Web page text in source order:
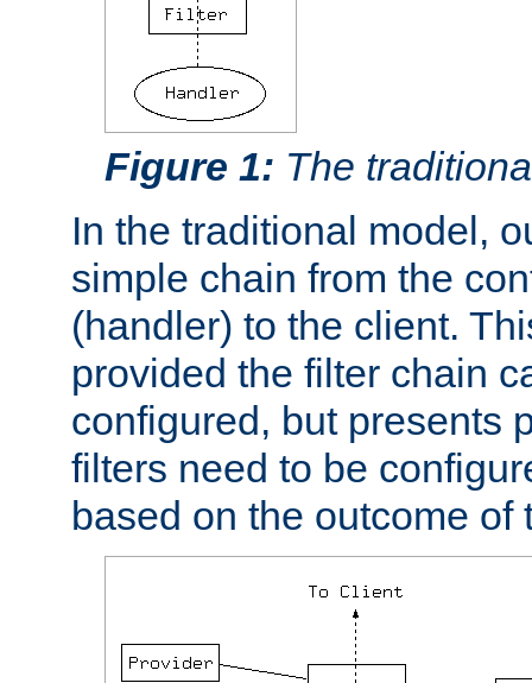
Figure 1: The
In the traditional model,
simple chain from the
(handler) to the client.
provided the filter chain
configured, but presents
filters need to be
based on the outcome of